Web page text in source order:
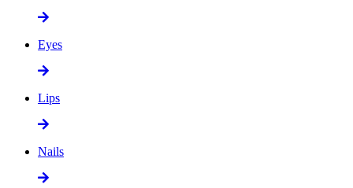
Eyes
Lips
Nails